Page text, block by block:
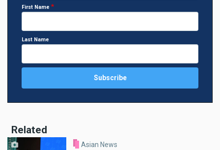
First Name
Last Name
Related
Asian News